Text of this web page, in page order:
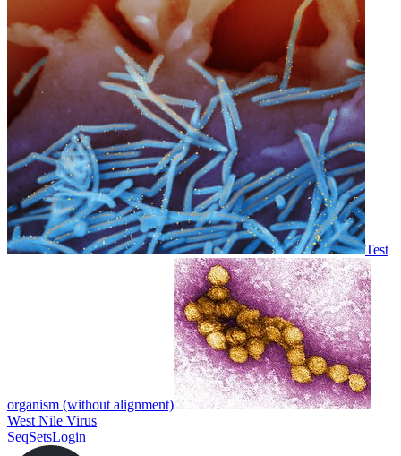
Test
organism (without alignment)
West Nile Virus
SeqSetsLogin